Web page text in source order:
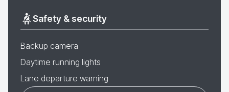
Safety & security
Backup camera
Daytime running lights
Lane departure warning